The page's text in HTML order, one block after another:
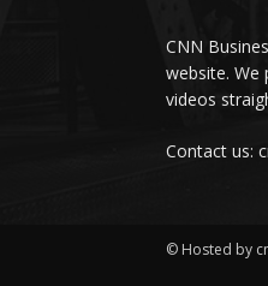
CNN
website. We
videos
Contact us:
© Hosted by